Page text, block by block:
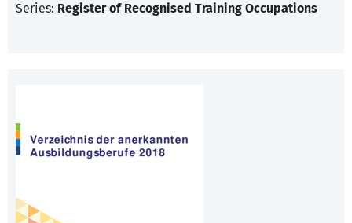
Series: Register of Recognised Training Occupations